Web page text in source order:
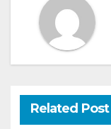
Related Post